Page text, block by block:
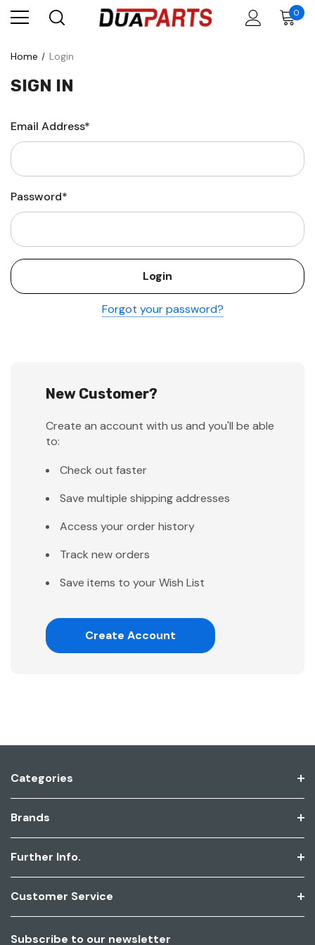
0
Home Login
SIGN IN
Email Address*
Password*
Forgot your password?
New Customer?
Create an account with us and you'll be able
to:
Check out faster
Save multiple shipping addresses
Access your order history
Track new orders
Save items to your Wish List
Create Account
Categories
Brands
Further Info.
Customer Service
Subscribe to our newsletter